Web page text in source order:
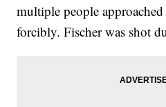
multiple people
forcibly. Fischer was shot